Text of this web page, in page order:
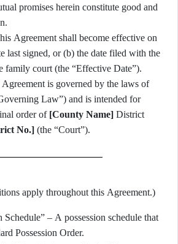
promises herein constitute good and
last signed, or (b) the date filed with the
family court (the “Effective Date”).
Law”) and is intended for
order of [County Name] District
No.] (the “Court”).
apply throughout this Agreement.)
Schedule” – A possession schedule that
Possession Order.